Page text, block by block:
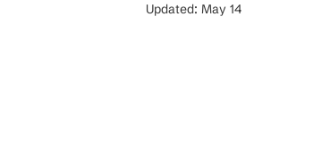
Updated: May 14